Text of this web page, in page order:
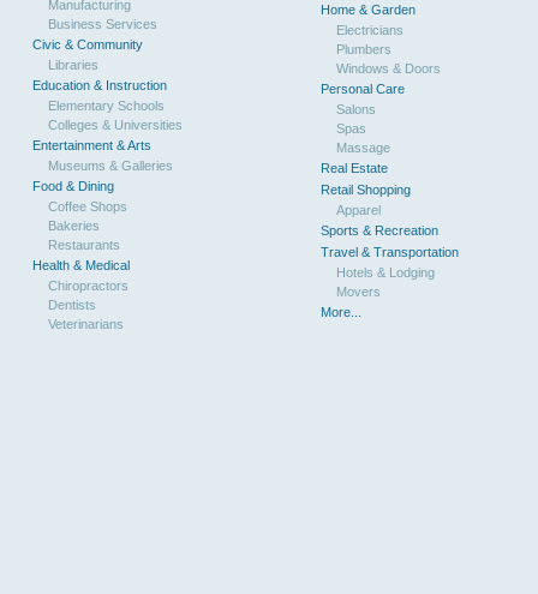
Manufacturing
Business Services
Civic & Community
Libraries
Education & Instruction
Elementary Schools
Colleges & Universities
Entertainment & Arts
Museums & Galleries
Food & Dining
Coffee Shops
Bakeries
Restaurants
Health & Medical
Chiropractors
Dentists
Veterinarians
Home & Garden
Electricians
Plumbers
Windows & Doors
Personal Care
Salons
Spas
Massage
Real Estate
Retail Shopping
Apparel
Sports & Recreation
Travel & Transportation
Hotels & Lodging
Movers
More...